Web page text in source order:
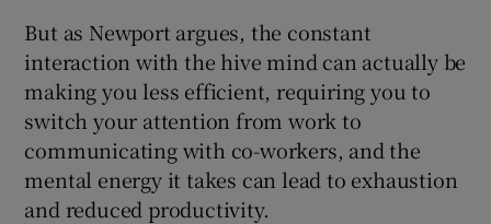
But as Newport argues, the constant
interaction with the hive mind can actually be
making you less efficient, requiring you to
switch your attention from work to
communicating with co-workers, and the
mental energy it takes can lead to exhaustion
and reduced productivity.